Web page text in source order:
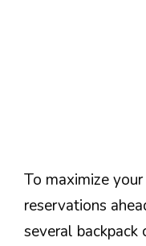
To maximize
reservations
several backpack